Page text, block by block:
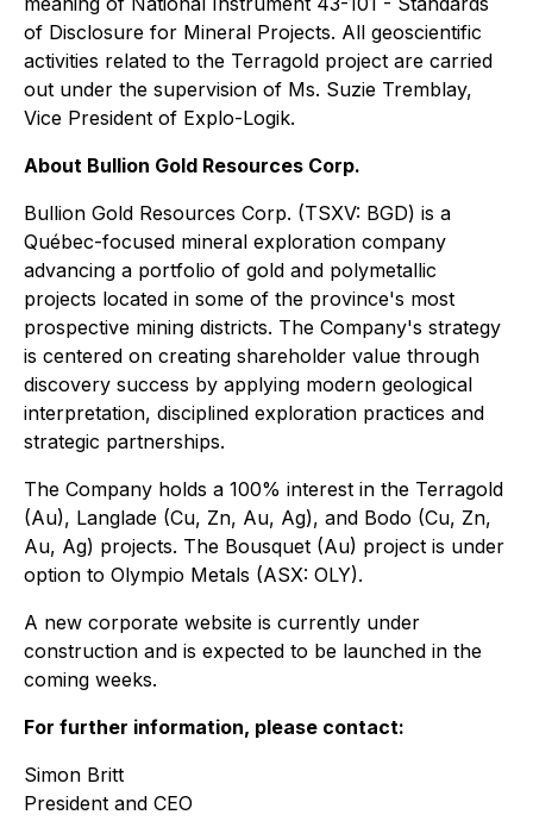
of Disclosure for Mineral Projects. All geoscientific
activities related to the Terragold project are carried
out under the supervision of Ms. Suzie Tremblay,
Vice President of Explo-Logik.
About Bullion Gold Resources Corp.
Bullion Gold Resources Corp. (TSXV: BGD) is a
Québec-focused mineral exploration company
advancing a portfolio of gold and polymetallic
projects located in some of the province's most
prospective mining districts. The Company's strategy
is centered on creating shareholder value through
discovery success by applying modern geological
interpretation, disciplined exploration practices and
strategic partnerships.
The Company holds a 100% interest in the Terragold
(Au), Langlade (Cu, Zn, Au, Ag), and Bodo (Cu, Zn,
Au, Ag) projects. The Bousquet (Au) project is under
option to Olympio Metals (ASX: OLY).
A new corporate website is currently under
construction and is expected to be launched in the
coming weeks.
For further information, please contact:
Simon Britt
President and CEO